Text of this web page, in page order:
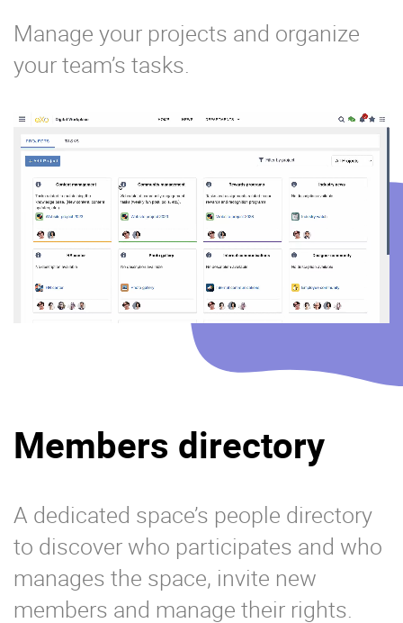
Manage your projects and organize
your team’s tasks.
Members directory
A dedicated space’s people directory
to discover who participates and who
manages the space, invite new
members and manage their rights.